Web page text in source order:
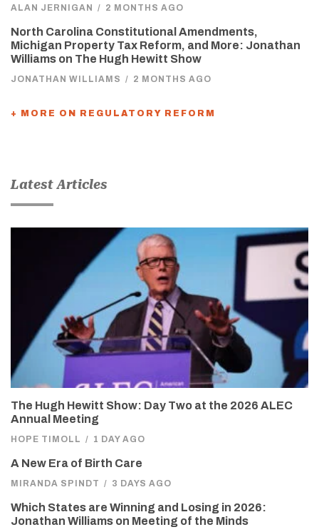
ALAN JERNIGAN / 2 MONTHS AGO
North Carolina Constitutional Amendments,
Michigan Property Tax Reform, and More: Jonathan
Williams on The Hugh Hewitt Show
JONATHAN WILLIAMS / 2 MONTHS AGO
+ MORE ON REGULATORY REFORM
Latest Articles
The Hugh Hewitt Show: Day Two at the 2026 ALEC
Annual Meeting
HOPE TIMOLL / 1 DAY AGO
A New Era of Birth Care
MIRANDA SPINDT / 3 DAYS AGO
Which States are Winning and Losing in 2026:
Jonathan Williams on Meeting of the Minds